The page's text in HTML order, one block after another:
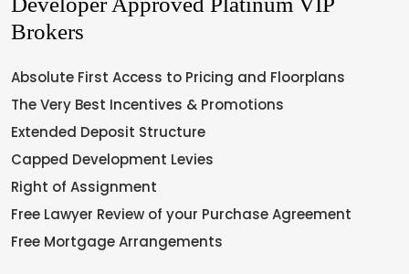
Brokers
Absolute First Access to Pricing and Floorplans
The Very Best Incentives & Promotions
Extended Deposit Structure
Capped Development Levies
Right of Assignment
Free Lawyer Review of your Purchase Agreement
Free Mortgage Arrangements